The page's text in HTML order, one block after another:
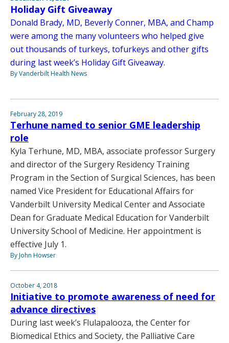
Holiday Gift Giveaway
Donald Brady, MD, Beverly Conner, MBA, and Champ
were among the many volunteers who helped give
out thousands of turkeys, tofurkeys and other gifts
during last week’s Holiday Gift Giveaway.
By Vanderbilt Health News
February 28, 2019
Terhune named to senior GME leadership
role
Kyla Terhune, MD, MBA, associate professor Surgery
and director of the Surgery Residency Training
Program in the Section of Surgical Sciences, has been
named Vice President for Educational Affairs for
Vanderbilt University Medical Center and Associate
Dean for Graduate Medical Education for Vanderbilt
University School of Medicine. Her appointment is
effective July 1.
By John Howser
October 4, 2018
Initiative to promote awareness of need for
advance directives
During last week’s Flulapalooza, the Center for
Biomedical Ethics and Society, the Palliative Care